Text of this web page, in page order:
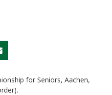
for Seniors, Aachen,